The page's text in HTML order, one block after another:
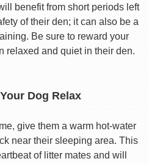
benefit from short periods left
of their den; it can also be a
Be sure to reward your
relaxed and quiet in their den.
Dog Relax
give them a warm hot-water
near their sleeping area. This
of litter mates and will